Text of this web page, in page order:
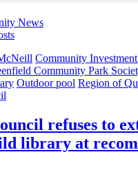
News
Community
Community Park
Outdoor pool Region of
refuses to
library at